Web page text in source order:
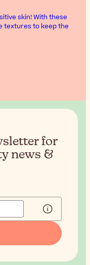
skin! With these
textures to keep the
for
news &